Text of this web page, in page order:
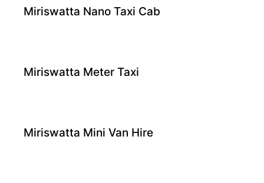
Miriswatta Nano Taxi Cab
Miriswatta Meter Taxi
Miriswatta Mini Van Hire